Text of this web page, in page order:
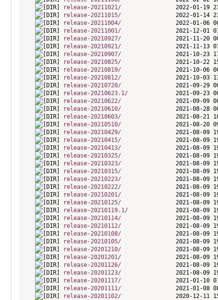
release-20211021/
release-20211015/
release-20211004/
release-20211001/
release-20210927/
release-20210921/
release-20210907/
release-20210825/
release-20210819/
release-20210812/
release-20210720/
release-20210623.1/
release-20210622/
release-20210610/
release-20210603/
release-20210510/
release-20210429/
release-20210415/
release-20210413/
release-20210325/
release-20210323/
release-20210315/
release-20210223/
release-20210222/
release-20210201/
release-20210125/
release-20210119.1/
release-20210114/
release-20210112/
release-20210108/
release-20210105/
release-20201210/
release-20201201/
release-20201126/
release-20201123/
release-20201117/
release-20201111/
release-20201102/